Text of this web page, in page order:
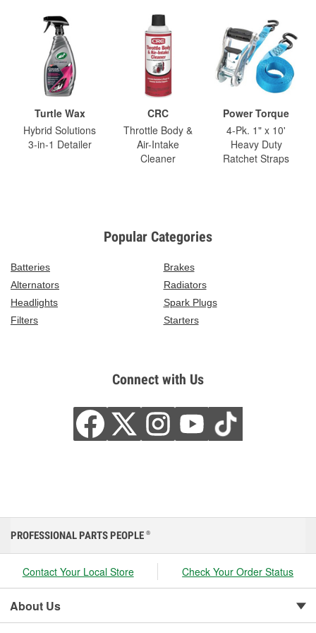
Turtle Wax
Hybrid Solutions
3-in-1 Detailer
CRC
Throttle Body &
Air-Intake
Cleaner
Power Torque
4-Pk. 1" x 10'
Heavy Duty
Ratchet Straps
Popular Categories
Batteries
Brakes
Alternators
Radiators
Headlights
Spark Plugs
Filters
Starters
Connect with Us
PROFESSIONAL PARTS PEOPLE ®
Contact Your Local Store Check Your Order Status
About Us